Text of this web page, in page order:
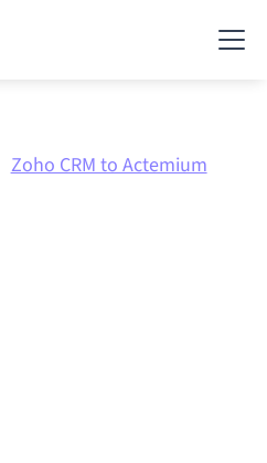
Zoho CRM to Actemium